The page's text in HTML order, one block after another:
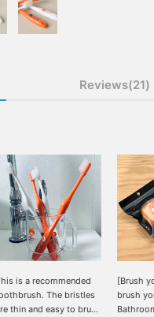
Reviews(21)
is a recommended
The bristles
thin and easy to brush
[Brush
brush